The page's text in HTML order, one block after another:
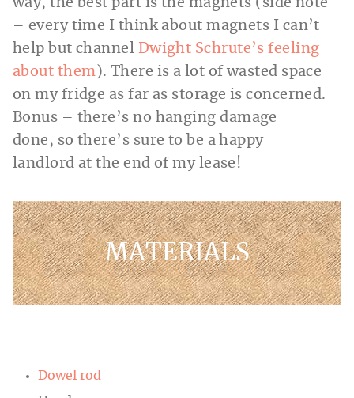
– every time I think about magnets I can’t
help but channel
Dwight Schrute’s feeling
about them ). There is a lot of wasted space
on my fridge as far as storage is concerned.
Bonus – there’s no hanging damage
done, so there’s sure to be a happy
landlord at the end of my lease!
MATERIALS
Dowel rod